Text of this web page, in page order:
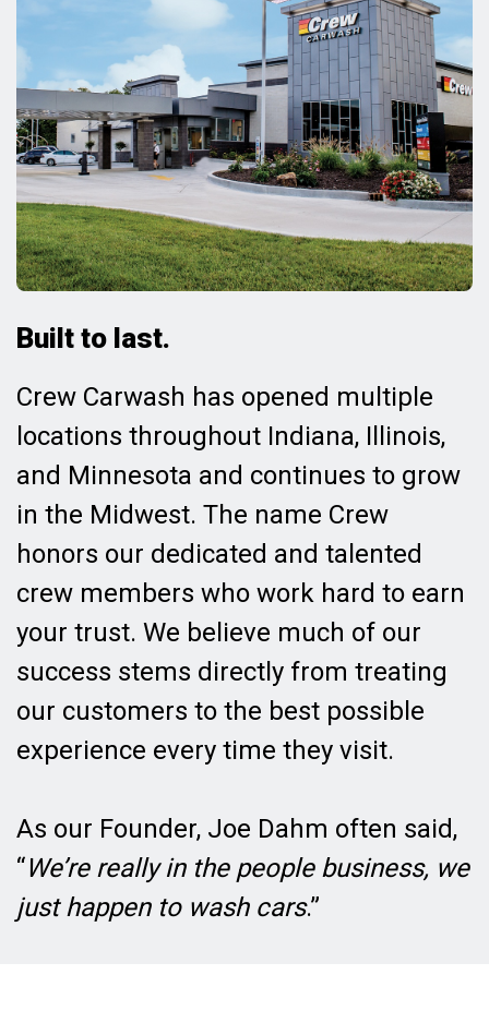
Built to last.
Crew Carwash has opened multiple
locations throughout Indiana, Illinois,
and Minnesota and continues to grow
in the Midwest. The name Crew
honors our dedicated and talented
crew members who work hard to earn
your trust. We believe much of our
success stems directly from treating
our customers to the best possible
experience every time they visit.
As our Founder, Joe Dahm often said,
“We’re really in the people business, we
just happen to wash cars.”